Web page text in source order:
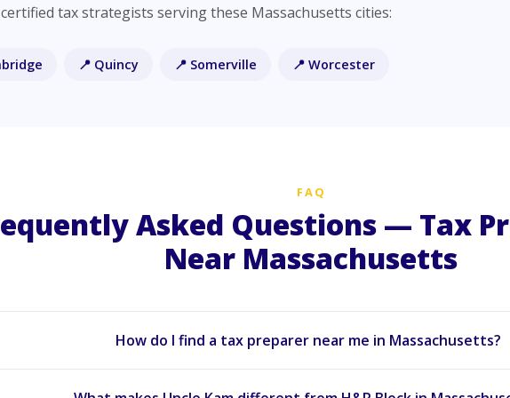
certified tax strategists serving these Massachusetts cities:
📍 Quincy 📍 Somerville 📍 Worcester
FAQ
Asked Questions — Tax
Near Massachusetts
How do I find a tax preparer near me in Massachusetts?